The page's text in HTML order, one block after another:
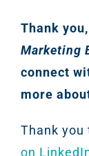
Thank
Marketing
connect
more
Thank you
on